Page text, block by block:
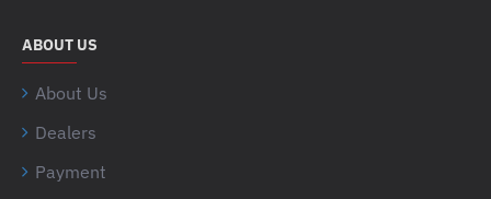
ABOUT US
About Us
Dealers
Payment